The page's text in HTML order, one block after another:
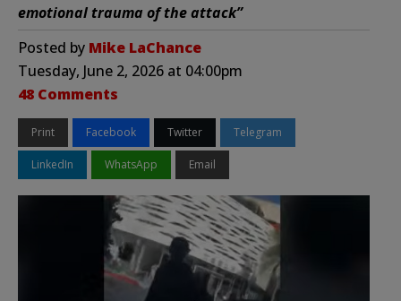
emotional trauma of the attack”
Posted by Mike LaChance
Tuesday, June 2, 2026 at 04:00pm
48 Comments
Print Facebook Twitter Telegram
LinkedIn WhatsApp Email